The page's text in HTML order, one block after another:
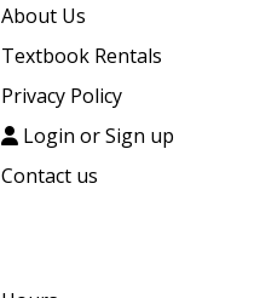
About Us
Textbook Rentals
Privacy Policy
Login or Sign up
Contact us